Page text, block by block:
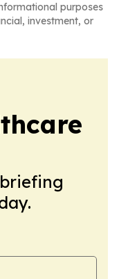
purposes
investment, or